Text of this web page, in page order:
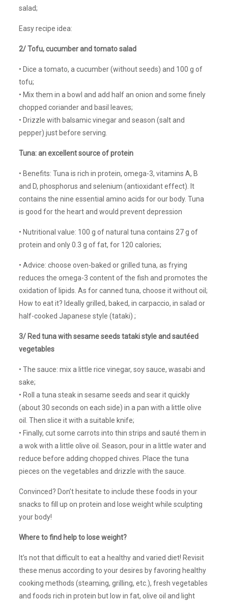
salad;
Easy recipe idea:
2/ Tofu, cucumber and tomato salad
• Dice a tomato, a cucumber (without seeds) and 100 g of
tofu;
• Mix them in a bowl and add half an onion and some finely
chopped coriander and basil leaves;
• Drizzle with balsamic vinegar and season (salt and
pepper) just before serving.
Tuna: an excellent source of protein
• Benefits: Tuna is rich in protein, omega-3, vitamins A, B
and D, phosphorus and selenium (antioxidant effect). It
contains the nine essential amino acids for our body. Tuna
is good for the heart and would prevent depression
• Nutritional value: 100 g of natural tuna contains 27 g of
protein and only 0.3 g of fat, for 120 calories;
• Advice: choose oven-baked or grilled tuna, as frying
reduces the omega-3 content of the fish and promotes the
oxidation of lipids. As for canned tuna, choose it without oil;
How to eat it? Ideally grilled, baked, in carpaccio, in salad or
half-cooked Japanese style (tataki) ;
3/ Red tuna with sesame seeds tataki style and sautéed
vegetables
• The sauce: mix a little rice vinegar, soy sauce, wasabi and
sake;
• Roll a tuna steak in sesame seeds and sear it quickly
(about 30 seconds on each side) in a pan with a little olive
oil. Then slice it with a suitable knife;
• Finally, cut some carrots into thin strips and sauté them in
a wok with a little olive oil. Season, pour in a little water and
reduce before adding chopped chives. Place the tuna
pieces on the vegetables and drizzle with the sauce.
Convinced? Don’t hesitate to include these foods in your
snacks to fill up on protein and lose weight while sculpting
your body!
Where to find help to lose weight?
It’s not that difficult to eat a healthy and varied diet! Revisit
these menus according to your desires by favoring healthy
cooking methods (steaming, grilling, etc.), fresh vegetables
and foods rich in protein but low in fat, olive oil and light